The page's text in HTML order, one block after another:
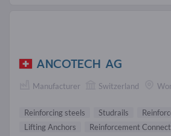
ANCOTECH AG
Manufacturer Switzerland
Reinforcing steels Studrails
Lifting Anchors
Reinforcement